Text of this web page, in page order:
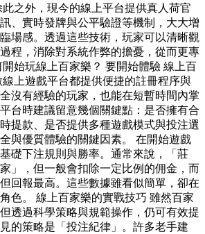
之外，現今的線上平台提供真人荷官
、實時發牌與公平驗證等機制，大大增
場感。透過這些技術，玩家可以清晰觀
程，消除對系統作弊的擔憂，從而更專
始玩線上百家樂？ 要開始體驗 線上百
上遊戲平台都提供便捷的註冊程序與
沒有經驗的玩家，也能在短暫時間內掌
台時建議留意幾個關鍵點：是否擁有合
提款、是否提供多種遊戲模式與投注選
與優質體驗的關鍵因素。 在開始遊戲
礎下注規則與勝率。通常來說，「莊
」，但一般會扣除一定比例的佣金，而
回報最高。這些數據雖看似簡單，卻在
色。 線上百家樂的實戰技巧 雖然百家
透過科學策略與規範操作，仍可有效提
的策略是「投注紀律」。許多老手建